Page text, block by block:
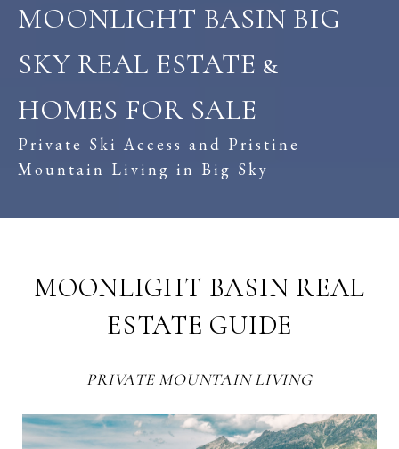
MOONLIGHT BASIN BIG
SKY REAL ESTATE &
HOMES FOR SALE
Private Ski Access and Pristine
Mountain Living in Big Sky
MOONLIGHT BASIN REAL
ESTATE GUIDE
PRIVATE MOUNTAIN LIVING